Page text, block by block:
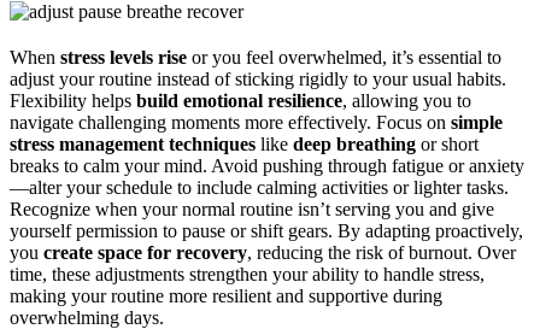
When stress levels rise or you feel overwhelmed, it’s essential to
adjust your routine instead of sticking rigidly to your usual habits.
Flexibility helps build emotional resilience, allowing you to
navigate challenging moments more effectively. Focus on simple
stress management techniques like deep breathing or short
breaks to calm your mind. Avoid pushing through fatigue or anxiety
—alter your schedule to include calming activities or lighter tasks.
Recognize when your normal routine isn’t serving you and give
yourself permission to pause or shift gears. By adapting proactively,
you create space for recovery, reducing the risk of burnout. Over
time, these adjustments strengthen your ability to handle stress,
making your routine more resilient and supportive during
overwhelming days.